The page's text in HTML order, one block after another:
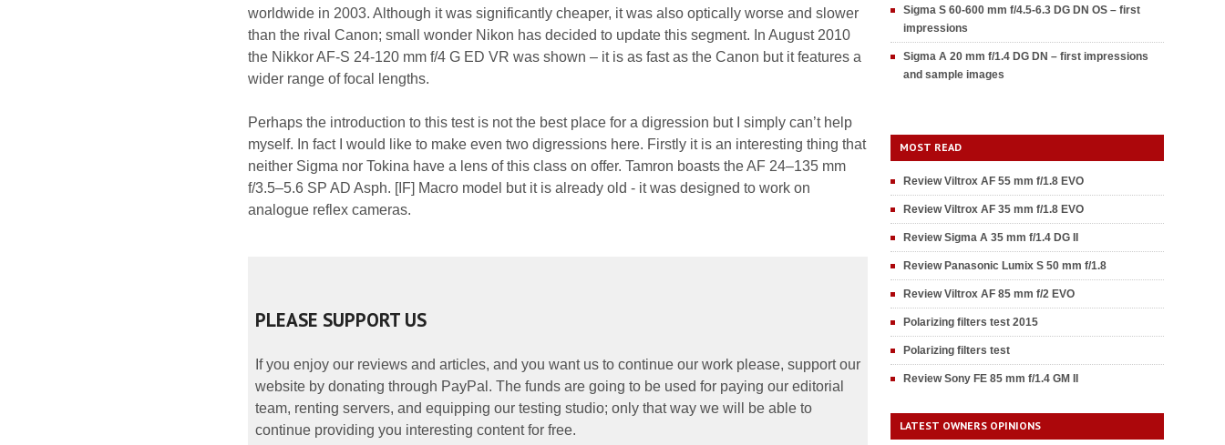
worldwide in 2003. Although it was significantly cheaper, it was also optically worse and slower
than the rival Canon; small wonder Nikon has decided to update this segment. In August 2010
the Nikkor AF-S 24-120 mm f/4 G ED VR was shown – it is as fast as the Canon but it features a
wider range of focal lengths.
Perhaps the introduction to this test is not the best place for a digression but I simply can’t help
myself. In fact I would like to make even two digressions here. Firstly it is an interesting thing that
neither Sigma nor Tokina have a lens of this class on offer. Tamron boasts the AF 24–135 mm
f/3.5–5.6 SP AD Asph. [IF] Macro model but it is already old - it was designed to work on
analogue reflex cameras.
PLEASE SUPPORT US
If you enjoy our reviews and articles, and you want us to continue our work please, support our
website by donating through PayPal. The funds are going to be used for paying our editorial
team, renting servers, and equipping our testing studio; only that way we will be able to
continue providing you interesting content for free.
Sigma S 60-600 mm f/4.5-6.3 DG DN OS – first
impressions
Sigma A 20 mm f/1.4 DG DN – first impressions
and sample images
MOST READ
Review Viltrox AF 55 mm f/1.8 EVO
Review Viltrox AF 35 mm f/1.8 EVO
Review Sigma A 35 mm f/1.4 DG II
Review Panasonic Lumix S 50 mm f/1.8
Review Viltrox AF 85 mm f/2 EVO
Polarizing filters test 2015
Polarizing filters test
Review Sony FE 85 mm f/1.4 GM II
LATEST OWNERS OPINIONS